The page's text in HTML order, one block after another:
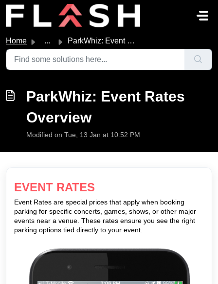
Skip to main content
Home ... ParkWhiz: Event Rates Overview
ParkWhiz: Event Rates
Overview
Modified on Tue, 13 Jan at 10:52 PM
EVENT RATES
Event Rates are special prices that apply when booking
parking for specific concerts, games, shows, or other major
events near a venue. These rates ensure you see the right
parking options tied directly to your event.